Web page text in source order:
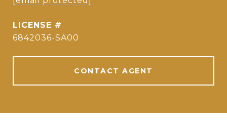
6842036-SA00
CONTACT AGENT